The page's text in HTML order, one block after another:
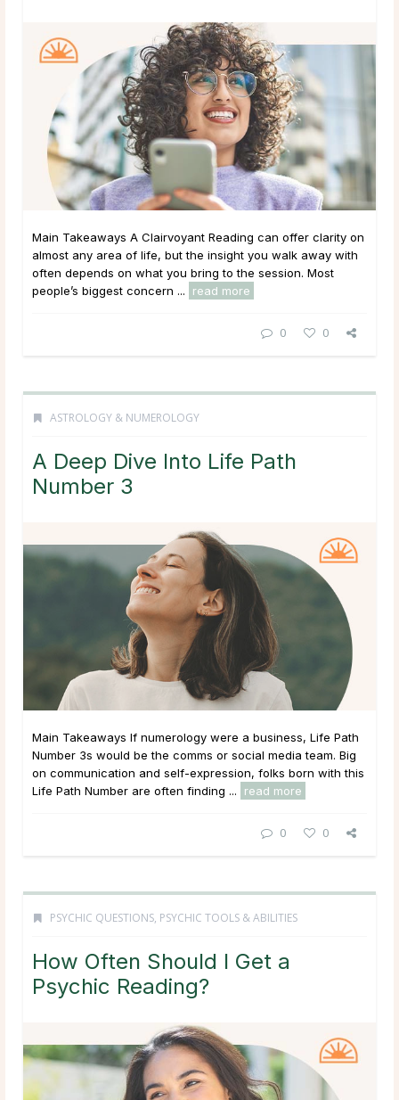
Main Takeaways A Clairvoyant Reading can offer clarity on
almost any area of life, but the insight you walk away with
often depends on what you bring to the session. Most
people’s biggest concern ...
read more
0 0
ASTROLOGY & NUMEROLOGY
A Deep Dive Into Life Path
Number 3
Main Takeaways If numerology were a business, Life Path
Number 3s would be the comms or social media team. Big
on communication and self-expression, folks born with this
Life Path Number are often finding ...
read more
0 0
PSYCHIC QUESTIONS, PSYCHIC TOOLS & ABILITIES
How Often Should I Get a
Psychic Reading?